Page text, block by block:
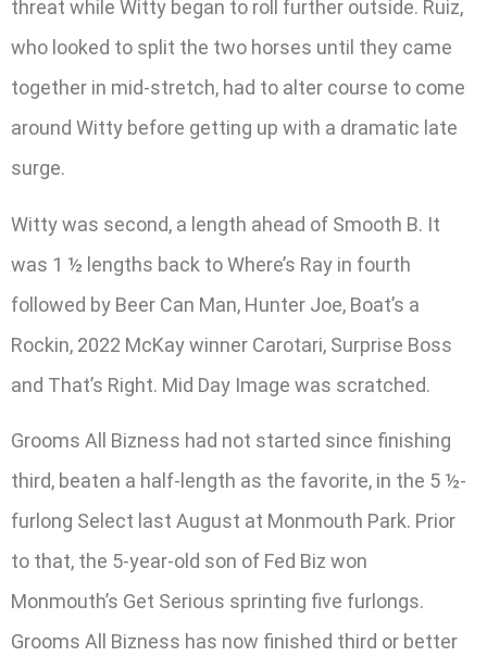
threat while Witty began to roll further outside. Ruiz,
who looked to split the two horses until they came
together in mid-stretch, had to alter course to come
around Witty before getting up with a dramatic late
surge.
Witty was second, a length ahead of Smooth B. It
was 1 ½ lengths back to Where’s Ray in fourth
followed by Beer Can Man, Hunter Joe, Boat’s a
Rockin, 2022 McKay winner Carotari, Surprise Boss
and That’s Right. Mid Day Image was scratched.
Grooms All Bizness had not started since finishing
third, beaten a half-length as the favorite, in the 5 ½-
furlong Select last August at Monmouth Park. Prior
to that, the 5-year-old son of Fed Biz won
Monmouth’s Get Serious sprinting five furlongs.
Grooms All Bizness has now finished third or better